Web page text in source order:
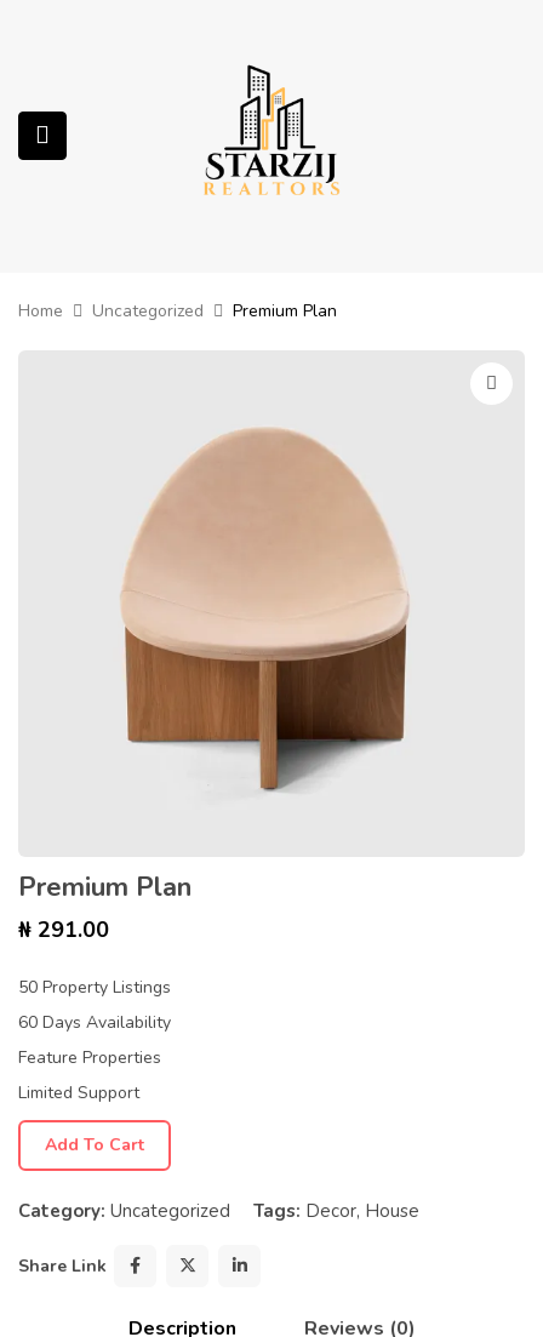
Home Uncategorized Premium Plan
Premium Plan
₦ 291.00
50 Property Listings
60 Days Availability
Feature Properties
Limited Support
Add To Cart
Category: Uncategorized Tags: Decor, House
Share Link
Description Reviews (0)